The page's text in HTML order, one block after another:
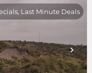
Last Minute Deals